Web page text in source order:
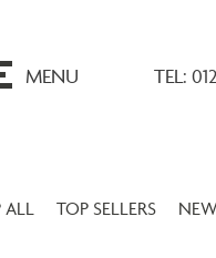
MENU TEL:
ALL TOP SELLERS